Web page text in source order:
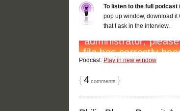
To listen to the full podcast
pop up window, download it
that I ask in the interview.
Podcast: Play in new window
{4 comments }